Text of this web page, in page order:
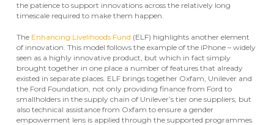
the patience to support innovations across the relatively long
timescale required to make them happen.
The Enhancing Livelihoods Fund (ELF) highlights another element
of innovation. This model follows the example of the iPhone – widely
seen as a highly innovative product, but which in fact simply
brought together in one place a number of features that already
existed in separate places. ELF brings together Oxfam, Unilever and
the Ford Foundation, not only providing finance from Ford to
smallholders in the supply chain of Unilever’s tier one suppliers, but
also technical assistance from Oxfam to ensure a gender
empowerment lens is applied through the supported programmes.